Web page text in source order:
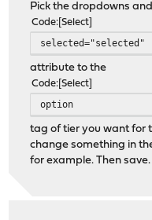
Pick the dropdowns
Code Select
selected="selected"
attribute to the
Code Select
option
tag of tier you want for
change something in
for example. Then save.